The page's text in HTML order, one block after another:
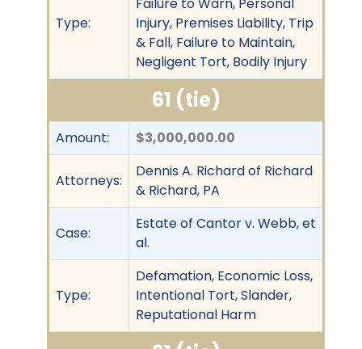
Type:
Injury, Premises Liability, Trip
& Fall, Failure to Maintain,
Negligent Tort, Bodily Injury
61 (tie)
Amount: $3,000,000.00
Attorneys:
Dennis A. Richard of Richard
& Richard, PA
Case:
Estate of Cantor v. Webb, et
al.
Type:
Defamation, Economic Loss,
Intentional Tort, Slander,
Reputational Harm